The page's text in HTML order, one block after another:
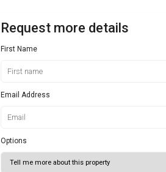
Request more details
First Name
Email Address
Options